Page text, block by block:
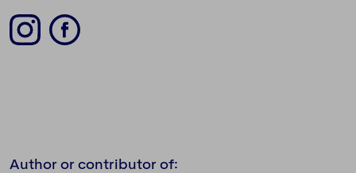
Author or contributor of: